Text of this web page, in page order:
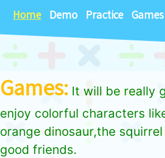
Home Demo Practice Games
Games: It will be really
enjoy colorful characters
orange dinosaur,the
good friends.